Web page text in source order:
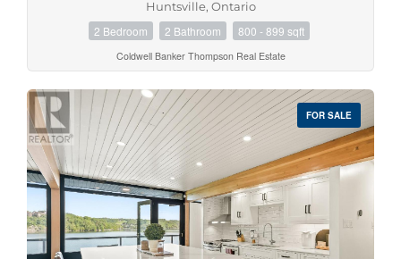
Huntsville, Ontario
2 Bedroom 2 Bathroom 800 - 899 sqft
Coldwell Banker Thompson Real Estate
FOR SALE